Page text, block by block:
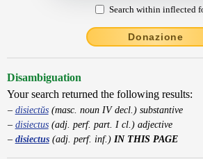
Search within inflected
Donazione
Disambiguation
Your search returned the following results:
disiectŭs(masc. noun IV decl.) substantive
disiectus(adj. perf. part. I cl.) adjective
disiectus(adj. perf. inf.) IN THIS PAGE